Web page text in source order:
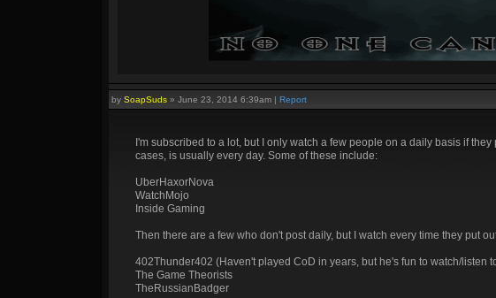
by SoapSuds » June 23, 2014 6:39am | Report
I'm subscribed to a lot, but I only watch a few people on a daily basis if
cases, is usually every day. Some of these include:
UberHaxorNova
WatchMojo
Inside Gaming
Then there are a few who don't post daily, but I watch every time they put
402Thunder402 (Haven't played CoD in years, but he's fun to watch/listen
The Game Theorists
TheRussianBadger